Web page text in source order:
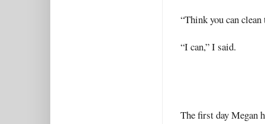
“Think you can clean
“I can,” I said.
The first day Megan